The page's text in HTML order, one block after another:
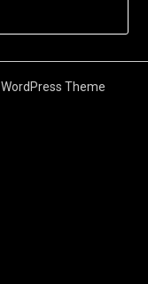
WordPress Theme